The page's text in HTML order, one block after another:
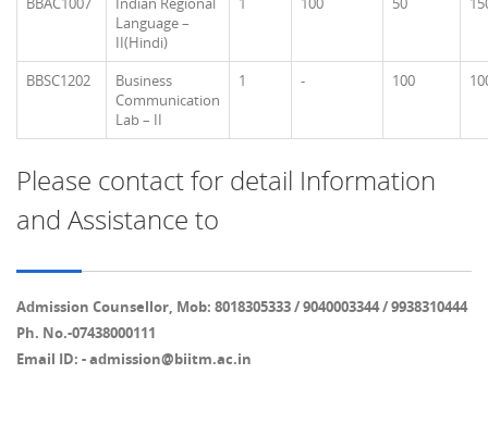
Language –
II(Hindi)
BBSC1202
Business
Communication
Lab – II
1 - 100
Please contact for detail Information
and Assistance to
Admission Counsellor, Mob: 8018305333 / 9040003344 / 9938310444
Ph. No.-07438000111
Email ID: - admission@biitm.ac.in